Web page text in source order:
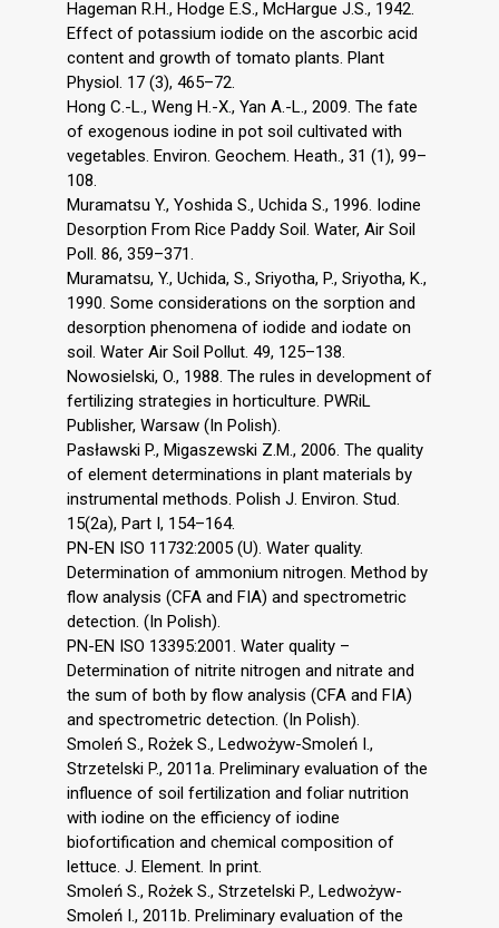
Hageman R.H., Hodge E.S., McHargue J.S., 1942.
Effect of potassium iodide on the ascorbic acid
content and growth of tomato plants. Plant
Physiol. 17 (3), 465–72.
Hong C.-L., Weng H.-X., Yan A.-L., 2009. The fate
of exogenous iodine in pot soil cultivated with
vegetables. Environ. Geochem. Heath., 31 (1), 99–
108.
Muramatsu Y., Yoshida S., Uchida S., 1996. Iodine
Desorption From Rice Paddy Soil. Water, Air Soil
Poll. 86, 359–371.
Muramatsu, Y., Uchida, S., Sriyotha, P., Sriyotha, K.,
1990. Some considerations on the sorption and
desorption phenomena of iodide and iodate on
soil. Water Air Soil Pollut. 49, 125–138.
Nowosielski, O., 1988. The rules in development of
fertilizing strategies in horticulture. PWRiL
Publisher, Warsaw (In Polish).
Pasławski P., Migaszewski Z.M., 2006. The quality
of element determinations in plant materials by
instrumental methods. Polish J. Environ. Stud.
15(2a), Part I, 154–164.
PN-EN ISO 11732:2005 (U). Water quality.
Determination of ammonium nitrogen. Method by
flow analysis (CFA and FIA) and spectrometric
detection. (In Polish).
PN-EN ISO 13395:2001. Water quality –
Determination of nitrite nitrogen and nitrate and
the sum of both by flow analysis (CFA and FIA)
and spectrometric detection. (In Polish).
Smoleń S., Rożek S., Ledwożyw-Smoleń I.,
Strzetelski P., 2011a. Preliminary evaluation of the
influence of soil fertilization and foliar nutrition
with iodine on the efficiency of iodine
biofortification and chemical composition of
lettuce. J. Element. In print.
Smoleń S., Rożek S., Strzetelski P., Ledwożyw-
Smoleń I., 2011b. Preliminary evaluation of the